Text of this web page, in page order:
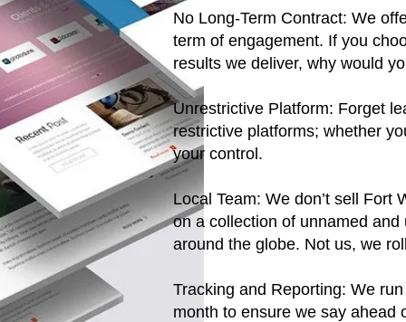
No Long-Term Contract: We
term of engagement. If you
results we deliver, why would
Unrestrictive Platform: Forget
restrictive platforms; whether
your control.
Local Team: We don’t sell Fort
on a collection of unnamed
around the globe. Not us, we
Tracking and Reporting: We
month to ensure we say ahead